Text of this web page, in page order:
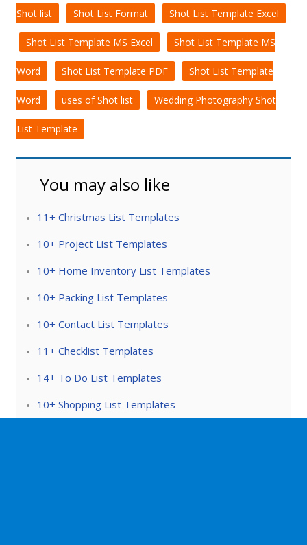
Shot list Shot List Format Shot List Template Excel
Shot List Template MS Excel Shot List Template MS
Word Shot List Template PDF Shot List Template
Word uses of Shot list Wedding Photography Shot
List Template
You may also like
11+ Christmas List Templates
10+ Project List Templates
10+ Home Inventory List Templates
10+ Packing List Templates
10+ Contact List Templates
11+ Checklist Templates
14+ To Do List Templates
10+ Shopping List Templates